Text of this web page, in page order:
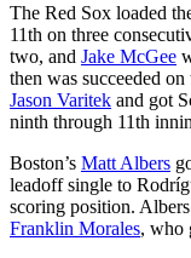
The Red Sox loaded
11th on three
two, and Jake McGee
then was succeeded
Jason Varitek and got
ninth through 11th
Boston’s Matt Albers
leadoff single to
scoring position.
Franklin Morales, who